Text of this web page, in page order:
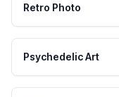
Retro Photo
Psychedelic Art